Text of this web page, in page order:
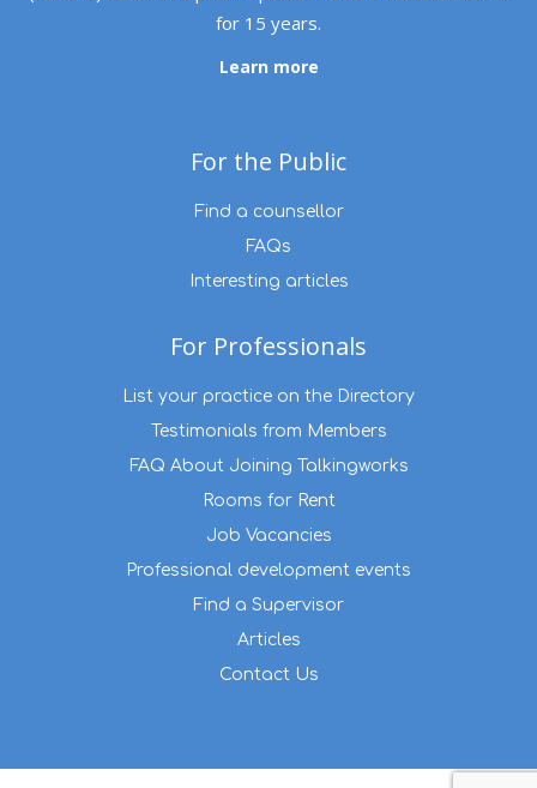
for 15 years.
Learn more
For the Public
Find a counsellor
FAQs
Interesting articles
For Professionals
List your practice on the Directory
Testimonials from Members
FAQ About Joining Talkingworks
Rooms for Rent
Job Vacancies
Professional development events
Find a Supervisor
Articles
Contact Us